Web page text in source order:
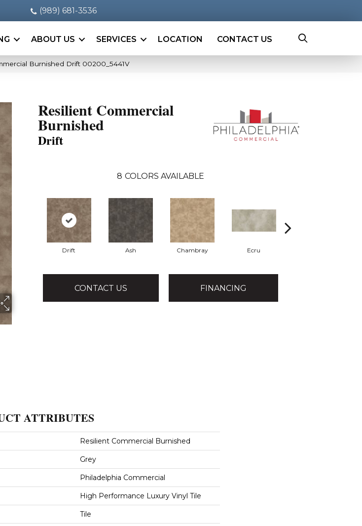
(989) 681-3536
ABOUT US SERVICES LOCATION CONTACT US
Burnished Drift 00200_5441V
Resilient Commercial
Burnished
Drift
8 COLORS AVAILABLE
Drift Ash Chambray Ecru
CONTACT US FINANCING
ATTRIBUTES
Resilient Commercial Burnished
Grey
Philadelphia Commercial
High Performance Luxury Vinyl Tile
Tile